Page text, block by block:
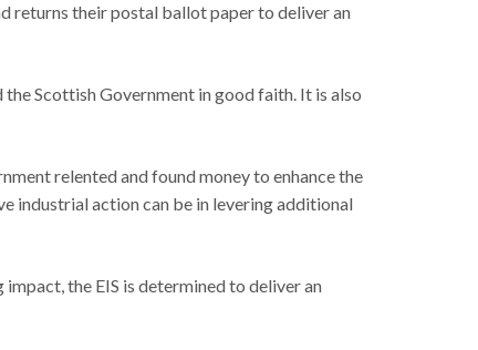
returns their postal ballot paper to deliver an
Scottish Government in good faith. It is also
relented and found money to enhance the
industrial action can be in levering additional
the EIS is determined to deliver an